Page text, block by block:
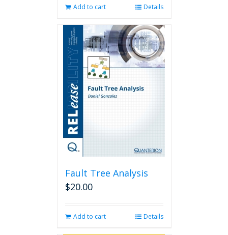
Add to cart Details
Fault Tree Analysis
$20.00
Add to cart Details